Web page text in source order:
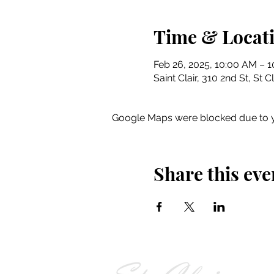
Time &
Feb 26, 2025, 10:00 AM –
Saint Clair, 310 2nd St, St
Google Maps were blocked due to
Share this